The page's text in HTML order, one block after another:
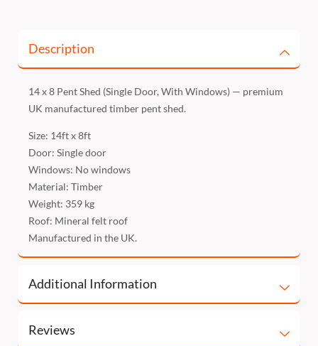
Description
14 x 8 Pent Shed (Single Door, With Windows) — premium
UK manufactured timber pent shed.
Size: 14ft x 8ft
Door: Single door
Windows: No windows
Material: Timber
Weight: 359 kg
Roof: Mineral felt roof
Manufactured in the UK.
Additional Information
Reviews